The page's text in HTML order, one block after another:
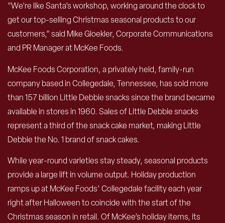
“We’re like Santa’s workshop, working around the clock to
get our top-selling Christmas seasonal products to our
customers,” said Mike Gloekler, Corporate Communications
and PR Manager at McKee Foods.
McKee Foods Corporation, a privately held, family-run
company based in Collegedale, Tennessee, has sold more
than 157 billion Little Debbie snacks since the brand became
available in stores in 1960. Sales of Little Debbie snacks
represent a third of the snack cake market, making Little
Debbie the No. 1 brand of snack cakes.
While year-round varieties stay steady, seasonal products
provide a large lift in volume output. Holiday production
ramps up at McKee Foods’ Collegedale facility each year
right after Halloween to coincide with the start of the
Christmas season in retail. Of McKee’s holiday items, its